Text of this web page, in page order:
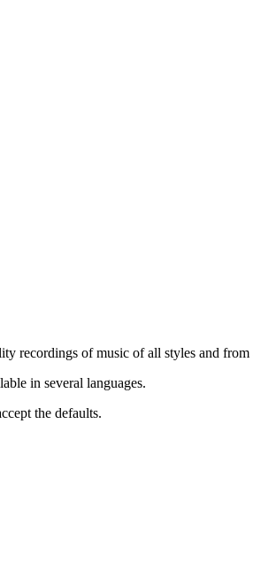
recordings of music of all styles and
in several languages.
the defaults.